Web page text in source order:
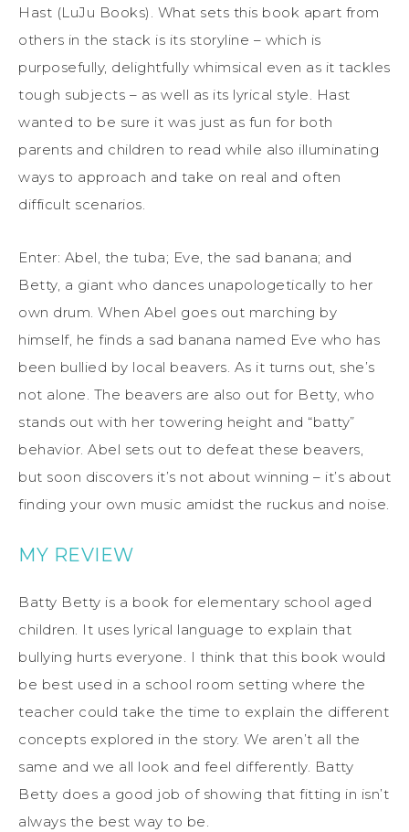
Hast (LuJu Books). What sets this book apart from
others in the stack is its storyline – which is
purposefully, delightfully whimsical even as it tackles
tough subjects – as well as its lyrical style. Hast
wanted to be sure it was just as fun for both
parents and children to read while also illuminating
ways to approach and take on real and often
difficult scenarios.
Enter: Abel, the tuba; Eve, the sad banana; and
Betty, a giant who dances unapologetically to her
own drum. When Abel goes out marching by
himself, he finds a sad banana named Eve who has
been bullied by local beavers. As it turns out, she’s
not alone. The beavers are also out for Betty, who
stands out with her towering height and “batty”
behavior. Abel sets out to defeat these beavers,
but soon discovers it’s not about winning – it’s about
finding your own music amidst the ruckus and noise.
MY REVIEW
Batty Betty is a book for elementary school aged
children. It uses lyrical language to explain that
bullying hurts everyone. I think that this book would
be best used in a school room setting where the
teacher could take the time to explain the different
concepts explored in the story. We aren’t all the
same and we all look and feel differently. Batty
Betty does a good job of showing that fitting in isn’t
always the best way to be.